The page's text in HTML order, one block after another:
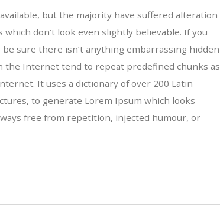
but the majority have suffered alteration
don’t look even slightly believable. If you
sure there isn’t anything embarrassing hidden
the Internet tend to repeat predefined chunks as
It uses a dictionary of over 200 Latin
to generate Lorem Ipsum which looks
free from repetition, injected humour, or